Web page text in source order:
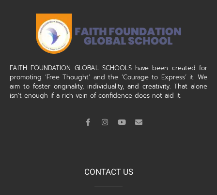
FAITH FOUNDATION GLOBAL SCHOOLS have been created for
promoting ‘Free Thought’ and the ‘Courage to Express’ it. We
aim to foster originality, individuality, and creativity. That alone
isn’t enough if a rich vein of confidence does not aid it.
CONTACT US